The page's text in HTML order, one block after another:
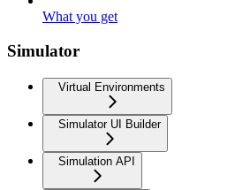
What you get
Simulator
Virtual Environments
Simulator UI Builder
Simulation API